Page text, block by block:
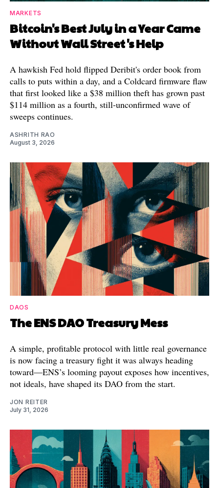
MARKETS
Bitcoin's Best July in a Year Came
Without Wall Street's Help
A hawkish Fed hold flipped Deribit's order book from
calls to puts within a day, and a Coldcard firmware flaw
that first looked like a $38 million theft has grown past
$114 million as a fourth, still-unconfirmed wave of
sweeps continues.
ASHRITH RAO
August 3, 2026
DAOS
The ENS DAO Treasury Mess
A simple, profitable protocol with little real governance
is now facing a treasury fight it was always heading
toward—ENS’s looming payout exposes how incentives,
not ideals, have shaped its DAO from the start.
JON REITER
July 31, 2026